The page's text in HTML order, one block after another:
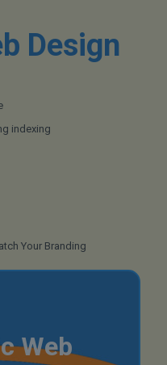
Design
indexing
Your Branding
Web